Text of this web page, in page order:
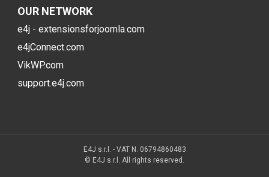
OUR NETWORK
e4j - extensionsforjoomla.com
e4jConnect.com
VikWP.com
support.e4j.com
E4J s.r.l. - VAT N. 06794860483
© E4J s.r.l. All rights reserved.